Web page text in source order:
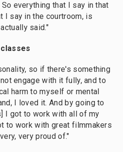
everything that I say in that
I say in the courtroom, is
said."
so if there's something
engage with it fully, and to
harm to myself or mental
I loved it. And by going to
I got to work with all of my
to work with great filmmakers
very proud of."